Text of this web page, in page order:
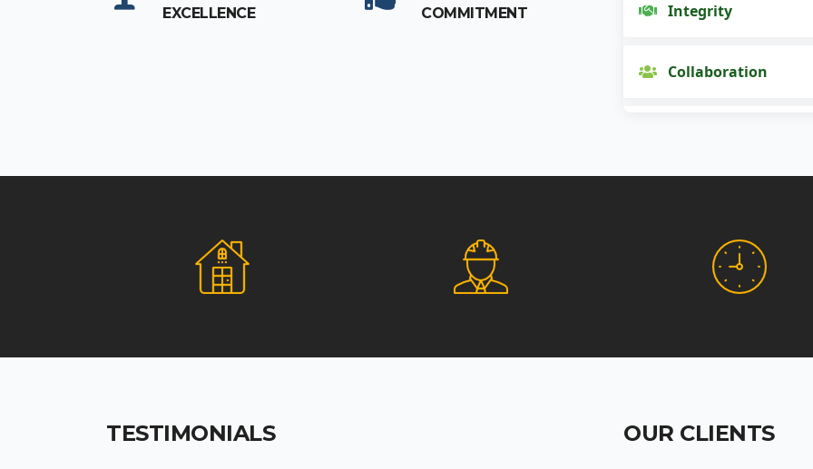
EXCELLENCE
COMMITMENT
Integrity
Collaboration
Social Responsibility
TESTIMONIALS OUR CLIENTS